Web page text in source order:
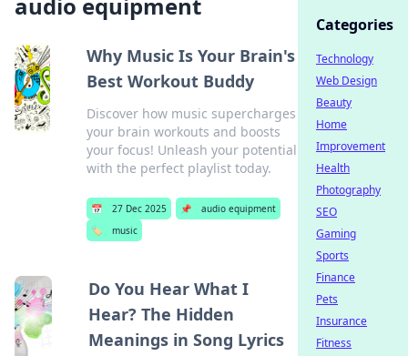
Why Music Is Your Brain's
Best Workout Buddy
Discover how music supercharges
your brain workouts and boosts
your focus! Unleash your potential
with the perfect playlist today.
📅 27 Dec 2025 📌
audio equipment
🏷️
music
Do You Hear What I
Hear? The Hidden
Meanings in Song Lyrics
Categories
Technology
Web Design
Beauty
Home
Improvement
Health
Photography
SEO
Gaming
Sports
Finance
Pets
Insurance
Fitness